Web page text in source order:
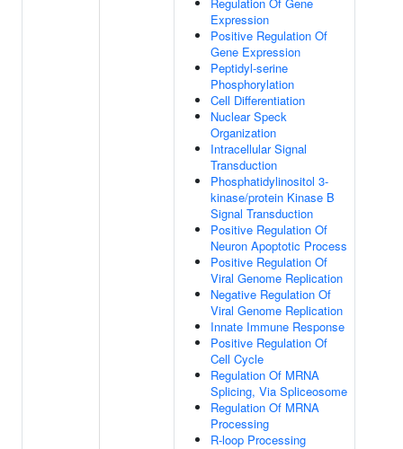
Expression
Positive Regulation Of
Gene Expression
Peptidyl-serine
Phosphorylation
Cell Differentiation
Nuclear Speck
Organization
Intracellular Signal
Transduction
Phosphatidylinositol 3-
kinase/protein Kinase B
Signal Transduction
Positive Regulation Of
Neuron Apoptotic Process
Positive Regulation Of
Viral Genome Replication
Negative Regulation Of
Viral Genome Replication
Innate Immune Response
Positive Regulation Of
Cell Cycle
Regulation Of MRNA
Splicing, Via Spliceosome
Regulation Of MRNA
Processing
R-loop Processing